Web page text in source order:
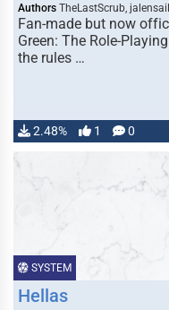
Authors TheLastScrub,
Fan-made but now
Green: The Role-
the rules …
2.48% 1 0
SYSTEM
Hellas